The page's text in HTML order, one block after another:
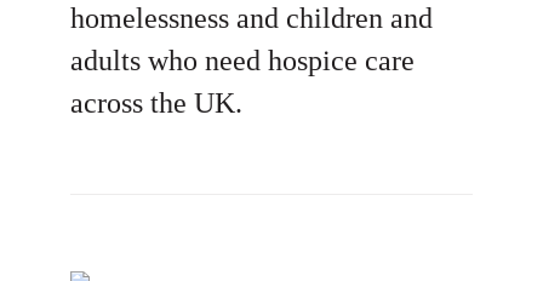
homelessness and children and
adults who need hospice care
across the UK.